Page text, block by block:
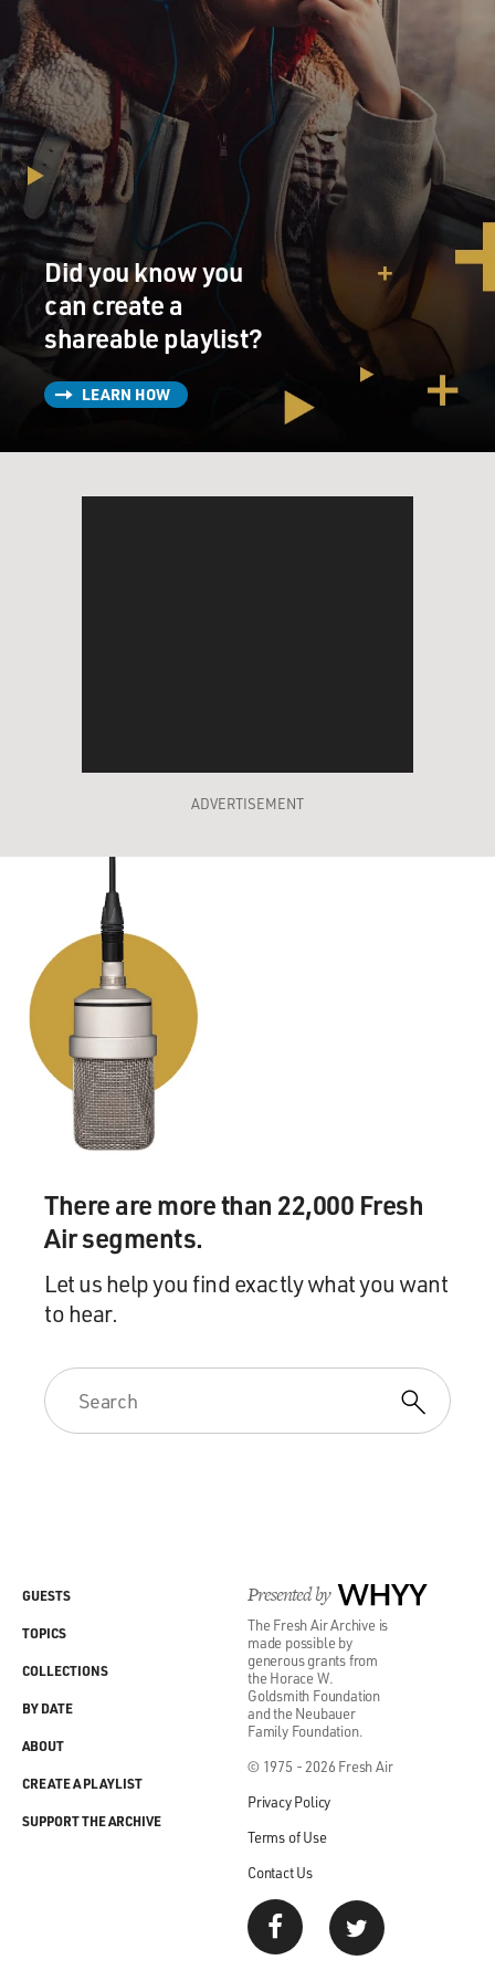
Did you know you
can create a
shareable playlist?
LEARN HOW
ADVERTISEMENT
There are more than 22,000 Fresh
Air segments.
Let us help you find exactly what you want
to hear.
Presented by WHYY
The Fresh Air Archive is
made possible by
generous grants from
the Horace W.
Goldsmith Foundation
and the Neubauer
Family Foundation.
© 1975 - 2026 Fresh Air
Privacy Policy
Terms of Use
Contact Us
GUESTS
TOPICS
COLLECTIONS
BY DATE
ABOUT
CREATE A PLAYLIST
SUPPORT THE ARCHIVE